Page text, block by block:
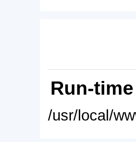
Run-
/usr/local/